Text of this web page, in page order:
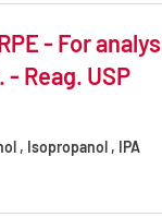
- For
- Reag. USP
, Isopropanol , IPA